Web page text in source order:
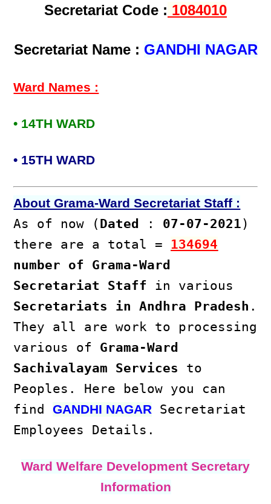
Secretariat Code : 1084010
Secretariat Name : GANDHI NAGAR
Ward Names :
• 14TH WARD
• 15TH WARD
About Grama-Ward Secretariat Staff :
As of now ( Dated : 07-07-2021)
there are a total = 134694
number of Grama-Ward
Secretariat Staff in various
Secretariats in Andhra Pradesh .
They all are work to processing
various of Grama-Ward
Sachivalayam Services to
Peoples. Here below you can
findGANDHI NAGAR Secretariat
Employees Details.
Ward Welfare Development Secretary
Information